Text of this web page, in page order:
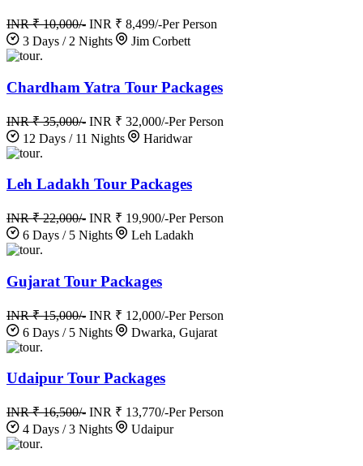
INR ₹ 10,000/- INR ₹ 8,499/-Per Person
3 Days / 2 Nights
Jim Corbett
.
Chardham Yatra Tour Packages
INR ₹ 35,000/- INR ₹ 32,000/-Per Person
12 Days / 11 Nights
Haridwar
.
Leh Ladakh Tour Packages
INR ₹ 22,000/- INR ₹ 19,900/-Per Person
6 Days / 5 Nights
Leh Ladakh
.
Gujarat Tour Packages
INR ₹ 15,000/- INR ₹ 12,000/-Per Person
6 Days / 5 Nights
Dwarka, Gujarat
.
Udaipur Tour Packages
INR ₹ 16,500/- INR ₹ 13,770/-Per Person
4 Days / 3 Nights
Udaipur
.